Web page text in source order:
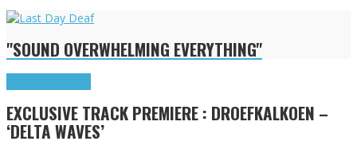
"SOUND OVERWHELMING EVERYTHING"
EXCLUSIVE TRACK PREMIERE : DROEFKALKOEN –
‘DELTA WAVES’